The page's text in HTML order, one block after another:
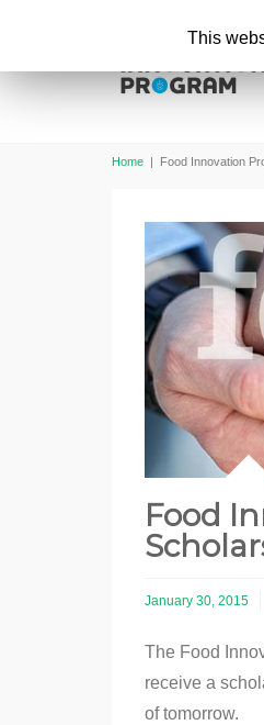
Home | Food Innovation
Food
January 30, 2015
The Food
receive a
of tomorrow.
This